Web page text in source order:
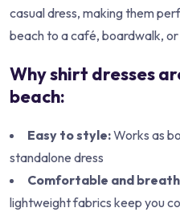
casual dress, making them
beach to a café, boardwalk,
Why shirt dresses
beach:
Easy to style:Works as
standalone dress
Comfortable and
lightweight fabrics keep you